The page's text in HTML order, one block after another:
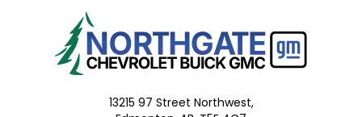
13215 97 Street Northwest,